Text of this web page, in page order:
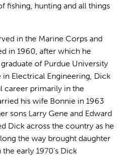
fishing, hunting and all things
in the Marine Corps and
in 1960, after which he
of Purdue University
in Electrical Engineering, Dick
career primarily in the
his wife Bonnie in 1963
sons Larry Gene and Edward
Dick across the country as he
the way brought daughter
early 1970’s Dick